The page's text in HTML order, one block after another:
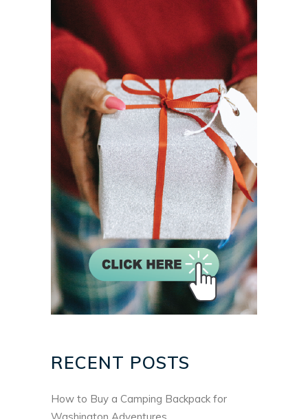
RECENT POSTS
How to Buy a Camping Backpack for